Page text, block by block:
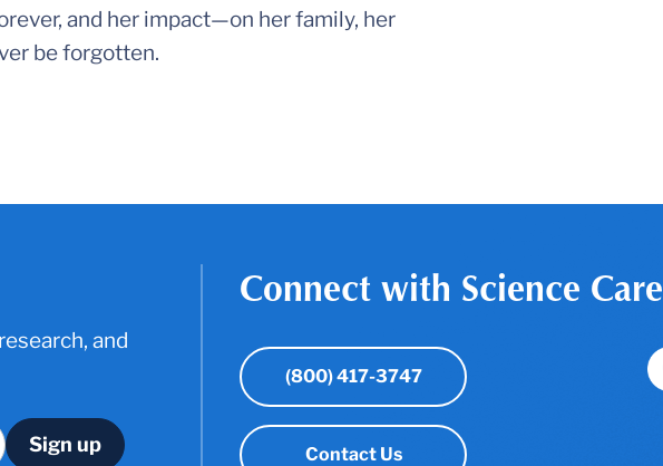
and her impact—on her family, her
be forgotten.
and
Connect with Science Care
(800) 417-3747
Contact Us